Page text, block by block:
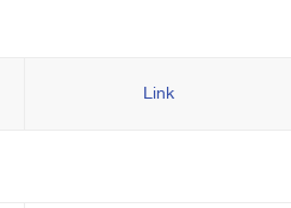
Link